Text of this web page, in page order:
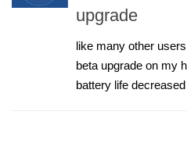
upgrade
like many other
beta upgrade on my
battery life